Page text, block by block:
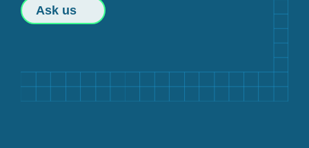
Ask us